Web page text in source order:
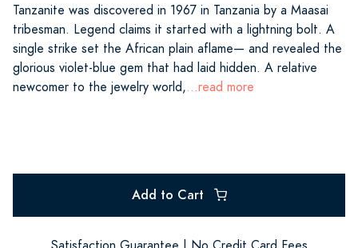
Tanzanite was discovered in 1967 in Tanzania by a Maasai
tribesman. Legend claims it started with a lightning bolt. A
single strike set the African plain aflame— and revealed the
glorious violet-blue gem that had laid hidden. A relative
newcomer to the jewelry world,...read more
Add to Cart